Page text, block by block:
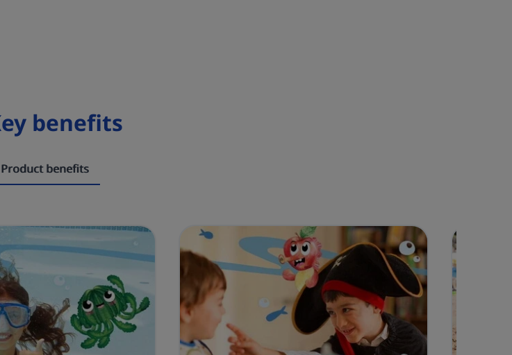
benefits
Product benefits